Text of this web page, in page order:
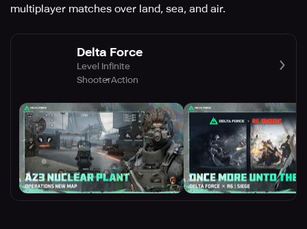
multiplayer matches over land, sea, and air.
Delta Force
Level Infinite
ShooterAction